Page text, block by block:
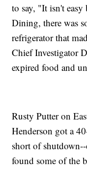
to say, "It isn't
Dining, there was
refrigerator that
Chief Investigator
expired food and
Rusty Putter on
Henderson got a
short of
found some of the